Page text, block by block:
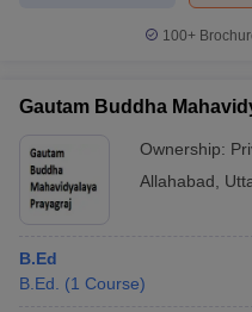
100+
Gautam Buddha
Ownership:
Allahabad
B.Ed
B.Ed.
(1 Course)